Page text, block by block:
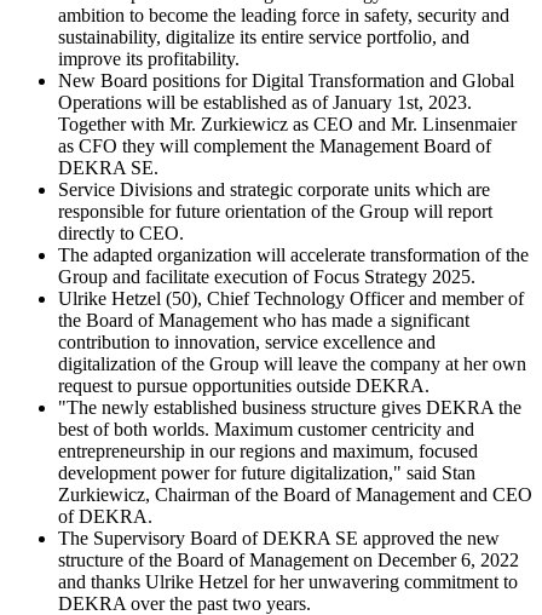
ambition to become the leading force in safety, security and
sustainability, digitalize its entire service portfolio, and
improve its profitability.
New Board positions for Digital Transformation and Global
Operations will be established as of January 1st, 2023.
Together with Mr. Zurkiewicz as CEO and Mr. Linsenmaier
as CFO they will complement the Management Board of
DEKRA SE.
Service Divisions and strategic corporate units which are
responsible for future orientation of the Group will report
directly to CEO.
The adapted organization will accelerate transformation of the
Group and facilitate execution of Focus Strategy 2025.
Ulrike Hetzel (50), Chief Technology Officer and member of
the Board of Management who has made a significant
contribution to innovation, service excellence and
digitalization of the Group will leave the company at her own
request to pursue opportunities outside DEKRA.
"The newly established business structure gives DEKRA the
best of both worlds. Maximum customer centricity and
entrepreneurship in our regions and maximum, focused
development power for future digitalization," said Stan
Zurkiewicz, Chairman of the Board of Management and CEO
of DEKRA.
The Supervisory Board of DEKRA SE approved the new
structure of the Board of Management on December 6, 2022
and thanks Ulrike Hetzel for her unwavering commitment to
DEKRA over the past two years.